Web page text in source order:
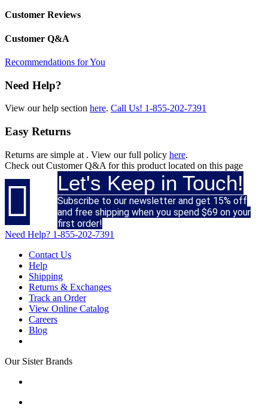
Customer Reviews
Customer Q&A
Recommendations for You
Need Help?
View our help section here. Call Us! 1-855-202-7391
Easy Returns
Returns are simple at . View our full policy here.
Check out Customer Q&A for this product located on this page
 Let's Keep in Touch!
Subscribe to our newsletter and get 15% off
and free shipping when you spend $69 on your
first order!
Need Help? 1-855-202-7391
Contact Us
Help
Shipping
Returns & Exchanges
Track an Order
View Online Catalog
Careers
Blog
Our Sister Brands